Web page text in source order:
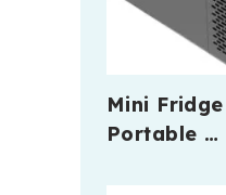
Mini
Portable …